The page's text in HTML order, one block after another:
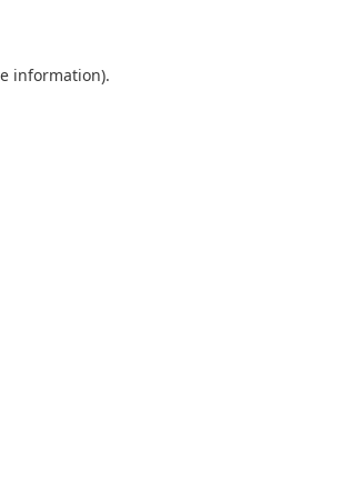
information).